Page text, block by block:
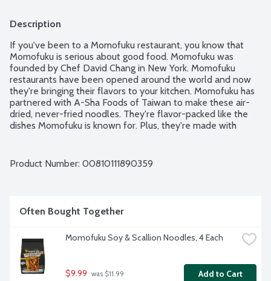
Description
If you've been to a Momofuku restaurant, you know that
Momofuku is serious about good food. Momofuku was
founded by Chef David Chang in New York. Momofuku
restaurants have been opened around the world and now
they're bringing their flavors to your kitchen. Momofuku has
partnered with A-Sha Foods of Taiwan to make these air-
dried, never-fried noodles. They're flavor-packed like the
dishes Momofuku is known for. Plus, they're made with
packs per package.
Product Number: 00810111890359
Often Bought Together
Momofuku Soy & Scallion Noodles, 4 Each
$9.99 was $11.99 Add to Cart